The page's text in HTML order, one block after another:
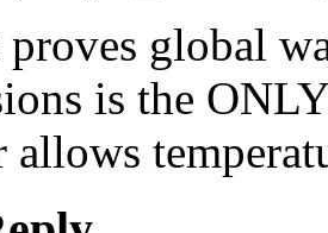
global
is the
allows